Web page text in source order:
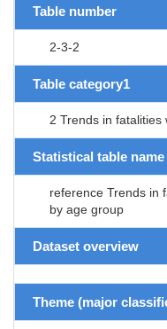
Table number
2-3-2
Table category1
2 Trends in fatalities
Statistical table name
reference Trends in
by age group
Dataset overview
Theme (major